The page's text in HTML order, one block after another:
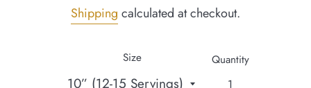
Shipping calculated at checkout.
Size Quantity